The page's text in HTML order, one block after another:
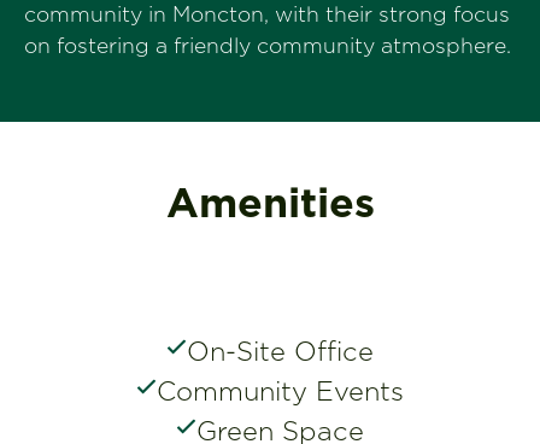
community in Moncton, with their strong focus
on fostering a friendly community atmosphere.
Amenities
On-Site Office
Community Events
Green Space